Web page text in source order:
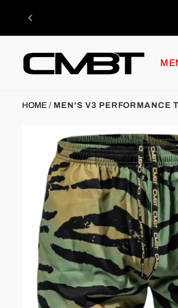
content
HOME / MEN'S V3 PERFORMANCE